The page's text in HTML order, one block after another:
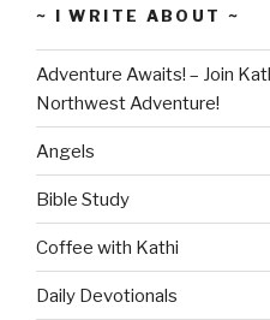
~ I WRITE ABOUT ~
Adventure Awaits! – Join
Northwest Adventure!
Angels
Bible Study
Coffee with Kathi
Daily Devotionals